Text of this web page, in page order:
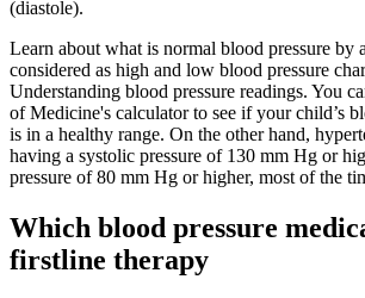
(diastole).
Learn about what is normal blood pressure by
considered as high and low blood pressure
Understanding blood pressure readings. You
of Medicine's calculator to see if your child’s
is in a healthy range. On the other hand,
having a systolic pressure of 130 mm Hg or
pressure of 80 mm Hg or higher, most of the
Which blood pressure
firstline therapy